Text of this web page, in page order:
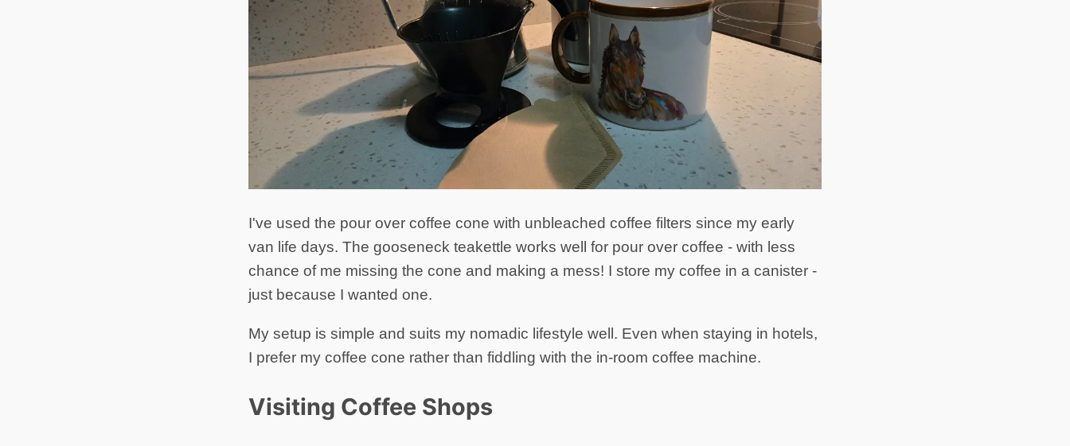
I've used the pour over coffee cone with unbleached coffee filters since my early
van life days. The gooseneck teakettle works well for pour over coffee - with less
chance of me missing the cone and making a mess! I store my coffee in a canister -
just because I wanted one.
My setup is simple and suits my nomadic lifestyle well. Even when staying in hotels,
I prefer my coffee cone rather than fiddling with the in-room coffee machine.
Visiting Coffee Shops